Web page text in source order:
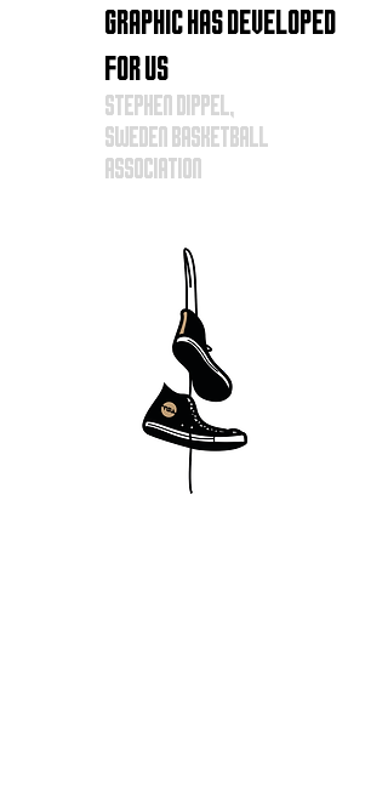
Graphic has developed
for us
Stephen Dippel,
Sweden basketball
association